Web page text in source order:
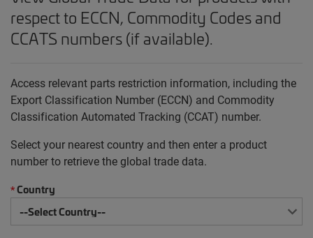
respect to ECCN, Commodity Codes and
CCATS numbers (if available).
Access relevant parts restriction information, including the
Export Classification Number (ECCN) and Commodity
Classification Automated Tracking (CCAT) number.
Select your nearest country and then enter a product
number to retrieve the global trade data.
*Country